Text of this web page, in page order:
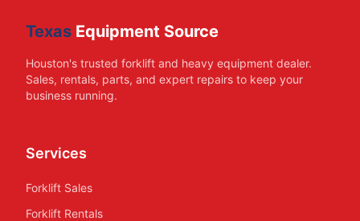
Texas Equipment Source
Houston's trusted forklift and heavy equipment dealer.
Sales, rentals, parts, and expert repairs to keep your
business running.
Services
Forklift Sales
Forklift Rentals